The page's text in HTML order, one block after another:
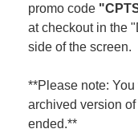
promo code
at checkout in the
side of the screen.
**Please note:
archived version
ended.**